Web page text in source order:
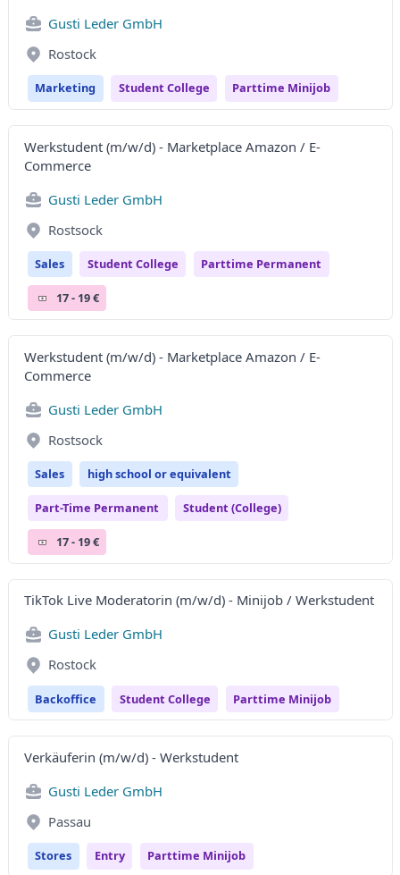
Gusti Leder GmbH
Rostock
Marketing Student College Parttime Minijob
Werkstudent (m/w/d) - Marketplace Amazon / E-
Commerce
Gusti Leder GmbH
Rostsock
Sales Student College Parttime Permanent
17 - 19 €
Werkstudent (m/w/d) - Marketplace Amazon / E-
Commerce
Gusti Leder GmbH
Rostsock
Sales high school or equivalent
Part-Time Permanent Student (college)
17 - 19 €
TikTok Live Moderatorin (m/w/d) - Minijob / Werkstudent
Gusti Leder GmbH
Rostock
Backoffice Student College Parttime Minijob
Verkäuferin (m/w/d) - Werkstudent
Gusti Leder GmbH
Passau
Stores Entry Parttime Minijob